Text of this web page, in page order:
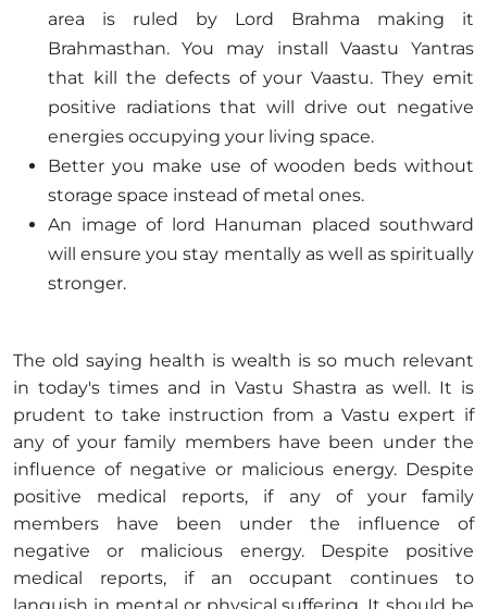
area is ruled by Lord Brahma making it
Brahmasthan. You may install Vaastu Yantras
that kill the defects of your Vaastu. They emit
positive radiations that will drive out negative
energies occupying your living space.
Better you make use of wooden beds without
storage space instead of metal ones.
An image of lord Hanuman placed southward
will ensure you stay mentally as well as spiritually
stronger.
The old saying health is wealth is so much relevant
in today's times and in Vastu Shastra as well. It is
prudent to take instruction from a Vastu expert if
any of your family members have been under the
influence of negative or malicious energy. Despite
positive medical reports, if any of your family
members have been under the influence of
negative or malicious energy. Despite positive
medical reports, if an occupant continues to